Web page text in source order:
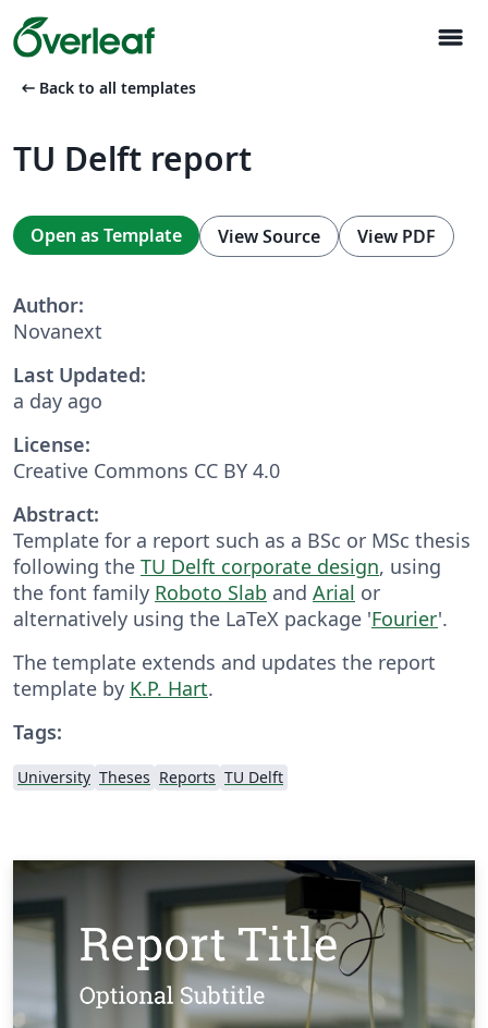
menu
arrow_left_alt Back to all templates
TU Delft report
Open as Template View Source View PDF
Author:
Novanext
Last Updated:
a day ago
License:
Creative Commons CC BY 4.0
Abstract:
Template for a report such as a BSc or MSc thesis
following the TU Delft corporate design, using
the font family Roboto Slab and Arial or
alternatively using the LaTeX package 'Fourier'.
The template extends and updates the report
template by K.P. Hart.
Tags:
University Theses Reports TU Delft